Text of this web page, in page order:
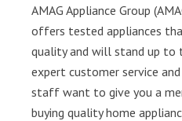
AMAG Appliance Group
offers tested appliances
quality and will stand up to
expert customer service
staff want to give you a
buying quality home